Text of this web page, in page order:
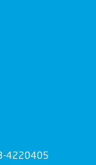
4220405